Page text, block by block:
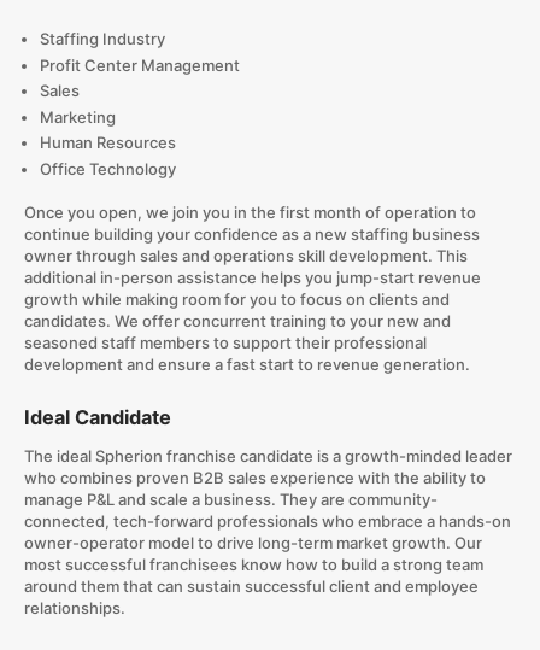
Staffing Industry
Profit Center Management
Sales
Marketing
Human Resources
Office Technology
Once you open, we join you in the first month of operation to
continue building your confidence as a new staffing business
owner through sales and operations skill development. This
additional in-person assistance helps you jump-start revenue
growth while making room for you to focus on clients and
candidates. We offer concurrent training to your new and
seasoned staff members to support their professional
development and ensure a fast start to revenue generation.
Ideal Candidate
The ideal Spherion franchise candidate is a growth-minded leader
who combines proven B2B sales experience with the ability to
manage P&L and scale a business. They are community-
connected, tech-forward professionals who embrace a hands-on
owner-operator model to drive long-term market growth. Our
most successful franchisees know how to build a strong team
around them that can sustain successful client and employee
relationships.